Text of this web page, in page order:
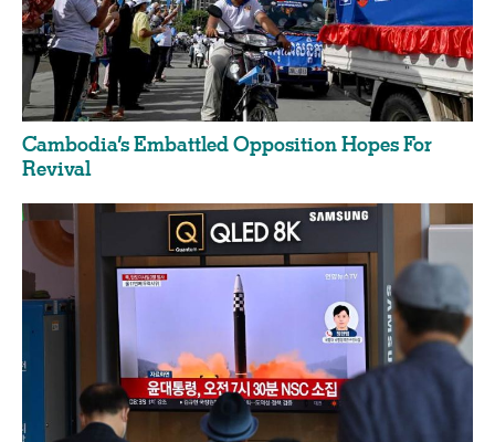
Cambodia’s Embattled Opposition Hopes For
Revival